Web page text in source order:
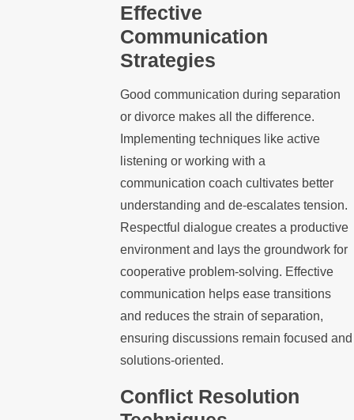
Effective
Communication
Strategies
Good communication during separation
or divorce makes all the difference.
Implementing techniques like active
listening or working with a
communication coach cultivates better
understanding and de-escalates tension.
Respectful dialogue creates a productive
environment and lays the groundwork for
cooperative problem-solving. Effective
communication helps ease transitions
and reduces the strain of separation,
ensuring discussions remain focused and
solutions-oriented.
Conflict Resolution